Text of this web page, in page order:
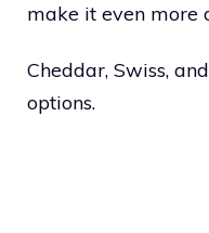
make it even more
Cheddar, Swiss,
options.